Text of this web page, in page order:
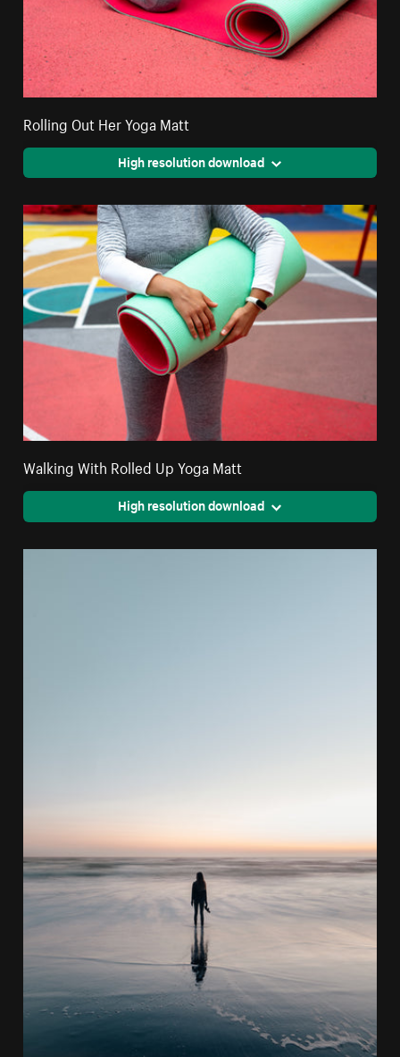
Rolling Out Her Yoga Matt
High resolution download
Walking With Rolled Up Yoga Matt
High resolution download